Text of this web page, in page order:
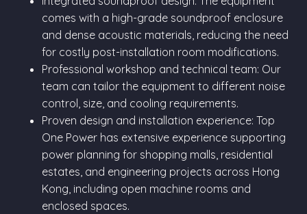
comes with a high-grade soundproof enclosure
and dense acoustic materials, reducing the need
for costly post-installation room modifications.
Professional workshop and technical team: Our
team can tailor the equipment to different noise
control, size, and cooling requirements.
Proven design and installation experience: Top
One Power has extensive experience supporting
power planning for shopping malls, residential
estates, and engineering projects across Hong
Kong, including open machine rooms and
enclosed spaces.